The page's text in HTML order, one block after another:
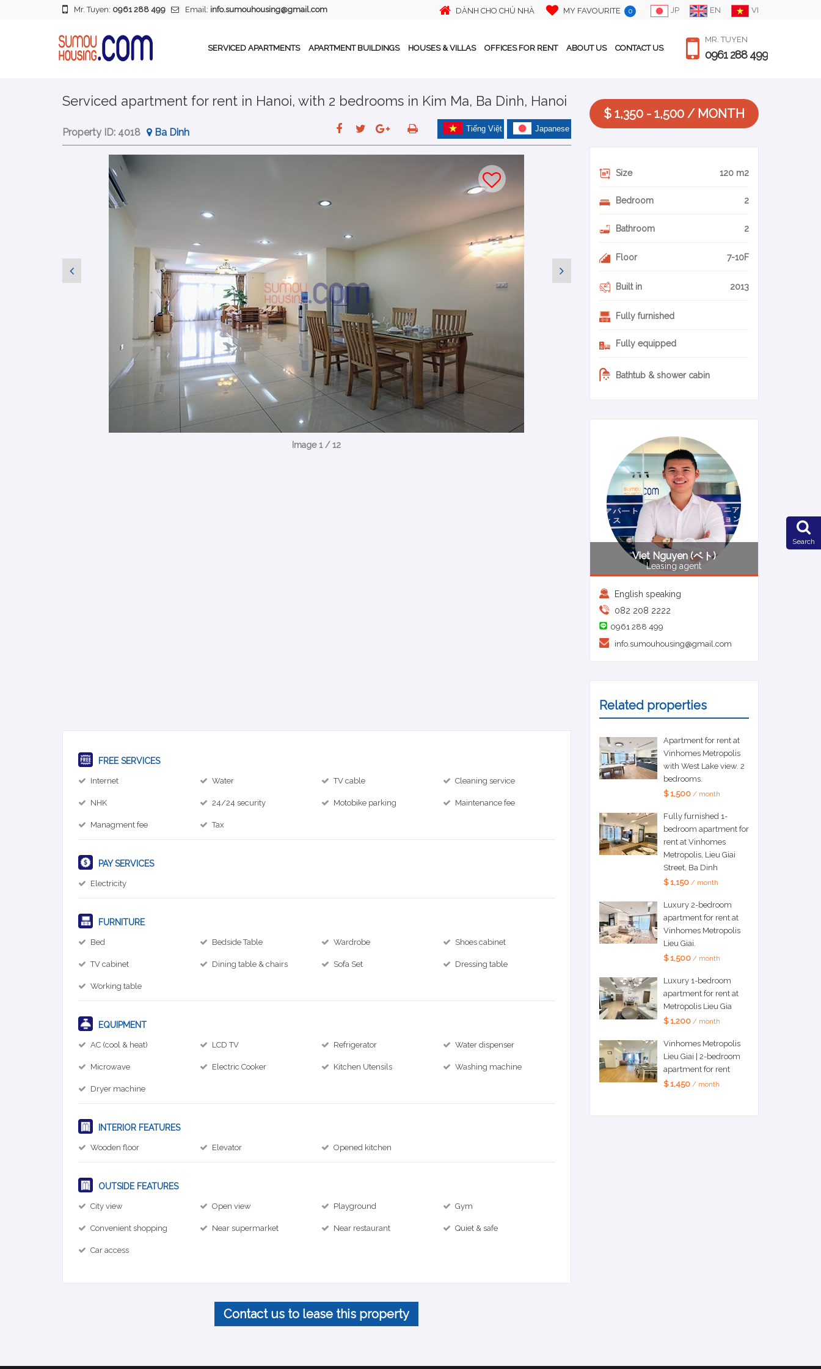
Mr. Tuyen: 0961 288 499 Email: info.sumouhousing@gmail.com DÀNH CHO CHỦ NHÀ MY FAVOURITE 0 JP EN VI
MR. TUYEN
0961 288 499
SERVICED APARTMENTS APARTMENT BUILDINGS HOUSES & VILLAS OFFICES FOR RENT ABOUT US CONTACT US
Serviced apartment for rent in Hanoi, with 2 bedrooms in Kim Ma, Ba Dinh, Hanoi
Japanese
Tiếng Việt
Property ID: 4018 Ba Dinh
Image 1 / 12
FREE SERVICES
Internet Water TV cable Cleaning service
NHK 24/24 security Motobike parking Maintenance fee
Managment fee Tax
PAY SERVICES
Electricity
FURNITURE
Bed Bedside Table Wardrobe Shoes cabinet
TV cabinet Dining table & chairs Sofa Set Dressing table
Working table
EQUIPMENT
AC (cool & heat) LCD TV Refrigerator Water dispenser
Microwave Electric Cooker Kitchen Utensils Washing machine
Dryer machine
INTERIOR FEATURES
Wooden floor Elevator Opened kitchen
OUTSIDE FEATURES
City view Open view Playground Gym
Convenient shopping Near supermarket Near restaurant Quiet & safe
Car access
Contact us to lease this property
$ 1,350 - 1,500 / MONTH
Size 120 m2
Bedroom 2
Bathroom 2
Floor 7-10F
Built in 2013
Fully furnished
Fully equipped
Bathtub & shower cabin
Viet Nguyen (ベト)
Leasing agent
English speaking
082 208 2222
0961 288 499
info.sumouhousing@gmail.com
Related properties
Apartment for rent at
Vinhomes Metropolis
with West Lake view. 2
bedrooms.
$ 1,500/ month
Fully furnished 1-
bedroom apartment for
rent at Vinhomes
Metropolis, Lieu Giai
Street, Ba Dinh
$ 1,150/ month
Luxury 2-bedroom
apartment for rent at
Vinhomes Metropolis
Lieu Giai.
$ 1,500/ month
Luxury 1-bedroom
apartment for rent at
Metropolis Lieu Gia
$ 1,200/ month
Vinhomes Metropolis
Lieu Giai | 2-bedroom
apartment for rent
$ 1,450/ month
Search